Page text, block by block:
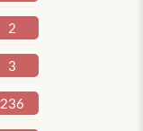
2
3
236